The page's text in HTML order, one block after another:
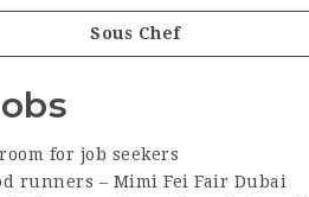
Sous Chef
for job seekers
runners – Mimi Fei Fair Dubai